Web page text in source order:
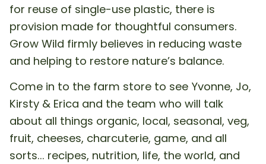
for reuse of single-use plastic, there is
provision made for thoughtful consumers.
Grow Wild firmly believes in reducing waste
and helping to restore nature’s balance.
Come in to the farm store to see Yvonne, Jo,
Kirsty & Erica and the team who will talk
about all things organic, local, seasonal, veg,
fruit, cheeses, charcuterie, game, and all
sorts... recipes, nutrition, life, the world, and